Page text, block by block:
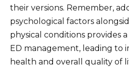
their versions. Remember,
psychological factors
physical conditions provides
ED management, leading to
health and overall quality of